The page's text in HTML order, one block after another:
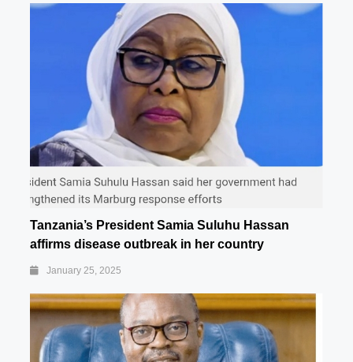
Tanzania’s President Samia Suluhu Hassan
affirms disease outbreak in her country
January 25, 2025